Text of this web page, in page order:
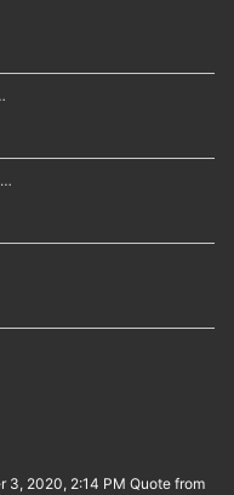
3, 2020, 2:14 PM Quote from